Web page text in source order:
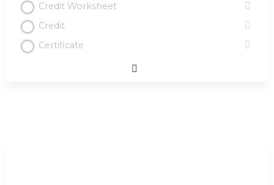
Credit Worksheet
Credit
Certificate